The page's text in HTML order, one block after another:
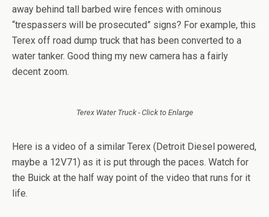
away behind tall barbed wire fences with ominous
“trespassers will be prosecuted” signs? For example, this
Terex off road dump truck that has been converted to a
water tanker. Good thing my new camera has a fairly
decent zoom.
Terex Water Truck - Click to Enlarge
Here is a video of a similar Terex (Detroit Diesel powered,
maybe a 12V71) as it is put through the paces. Watch for
the Buick at the half way point of the video that runs for it
life.